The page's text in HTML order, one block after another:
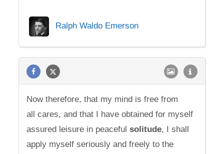
Ralph Waldo Emerson
Now therefore, that my mind is free from
all cares, and that I have obtained for myself
assured leisure in peacefulsolitude, I shall
apply myself seriously and freely to the